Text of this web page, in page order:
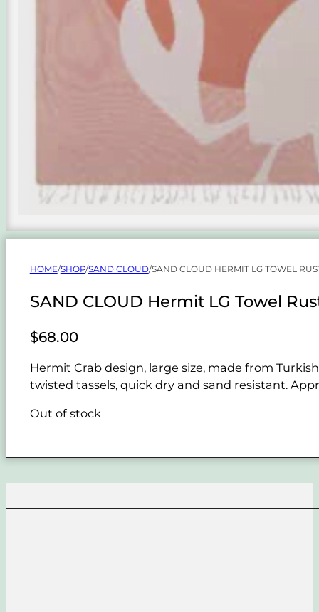
HOME/SHOP/SAND CLOUD/SAND CLOUD HERMIT LG TOWEL
SAND CLOUD Hermit LG Towel
$68.00
Hermit Crab design, large size, made from
twisted tassels, quick dry and sand resistant.
Out of stock